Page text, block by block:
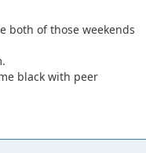
both of those weekends
black with peer